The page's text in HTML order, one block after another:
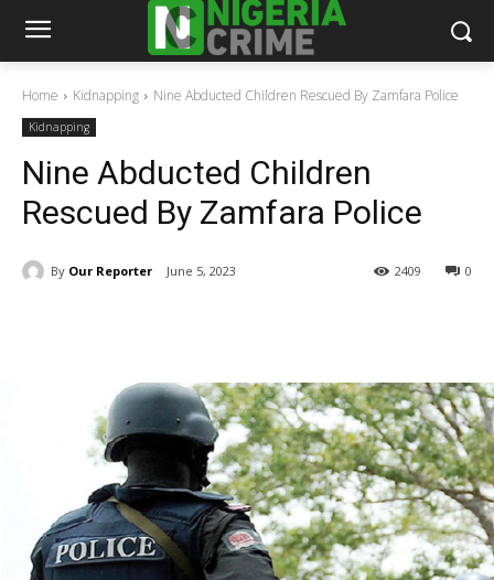
Home Kidnapping Nine Abducted Children Rescued By Zamfara Police
Kidnapping
Nine Abducted Children
Rescued By Zamfara Police
By Our Reporter June 5, 2023 0
2409